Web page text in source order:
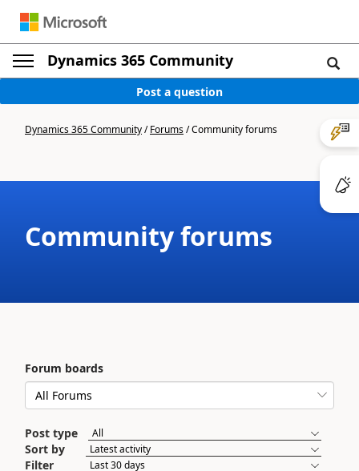
Dynamics 365 Community
Post a question
Dynamics 365 Community/Forums/Community forums
Community forums
Forum boards
Post type
Sort by
Filter